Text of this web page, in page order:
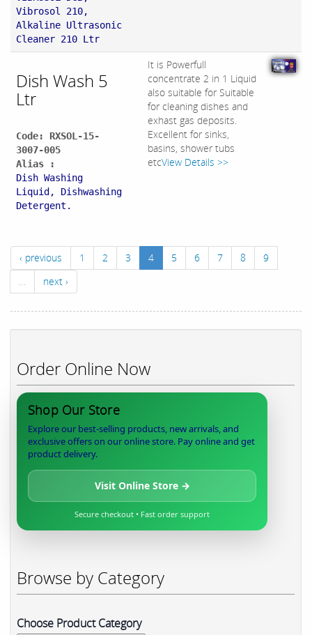
Vibrosol 210,
Alkaline Ultrasonic
Cleaner 210 Ltr
Dish Wash 5
Ltr
Code: RXSOL-15-
3007-005
Alias :
Dish Washing
Liquid, Dishwashing
Detergent.
It is Powerfull
concentrate 2 in 1 Liquid
also suitable for Suitable
for cleaning dishes and
exhast gas deposits.
Excellent for sinks,
basins, shower tubs
etcView Details >>
‹ previous 1 2 3 4 5 6 7 8
9
…
next ›
Order Online Now
Shop Our Store
Explore our best-selling products, new arrivals, and
exclusive offers on our online store. Pay online and get
product delivery.
Visit Online Store →
Secure checkout • Fast order support
Browse by Category
Choose Product Category